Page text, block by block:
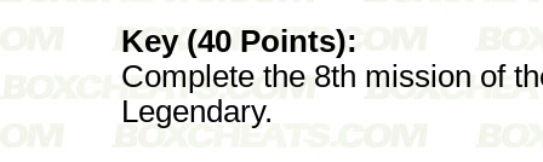
Key (40 Points):
Complete the 8th mission of
Legendary.